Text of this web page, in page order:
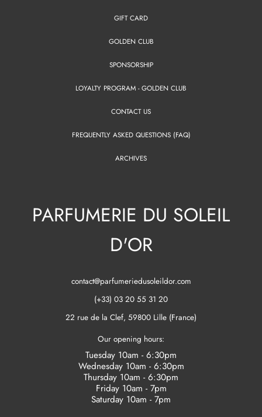
GIFT CARD
GOLDEN CLUB
SPONSORSHIP
LOYALTY PROGRAM - GOLDEN CLUB
CONTACT US
FREQUENTLY ASKED QUESTIONS (FAQ)
ARCHIVES
PARFUMERIE DU SOLEIL
D'OR
contact@parfumeriedusoleildor.com
(+33) 03 20 55 31 20
22 rue de la Clef, 59800 Lille (France)
Our opening hours:
Tuesday 10am - 6:30pm
Wednesday 10am - 6:30pm
Thursday 10am - 6:30pm
Friday 10am - 7pm
Saturday 10am - 7pm